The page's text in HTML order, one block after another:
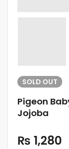
SOLD OUT
Pigeon
Jojoba
₨ 1,280